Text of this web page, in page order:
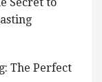
The Perfect